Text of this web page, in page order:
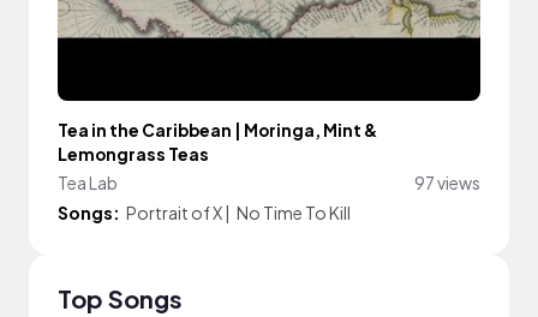
Tea in the Caribbean | Moringa, Mint &
Lemongrass Teas
Tea Lab
97 views
Songs: Portrait of X| No Time To Kill
Top Songs